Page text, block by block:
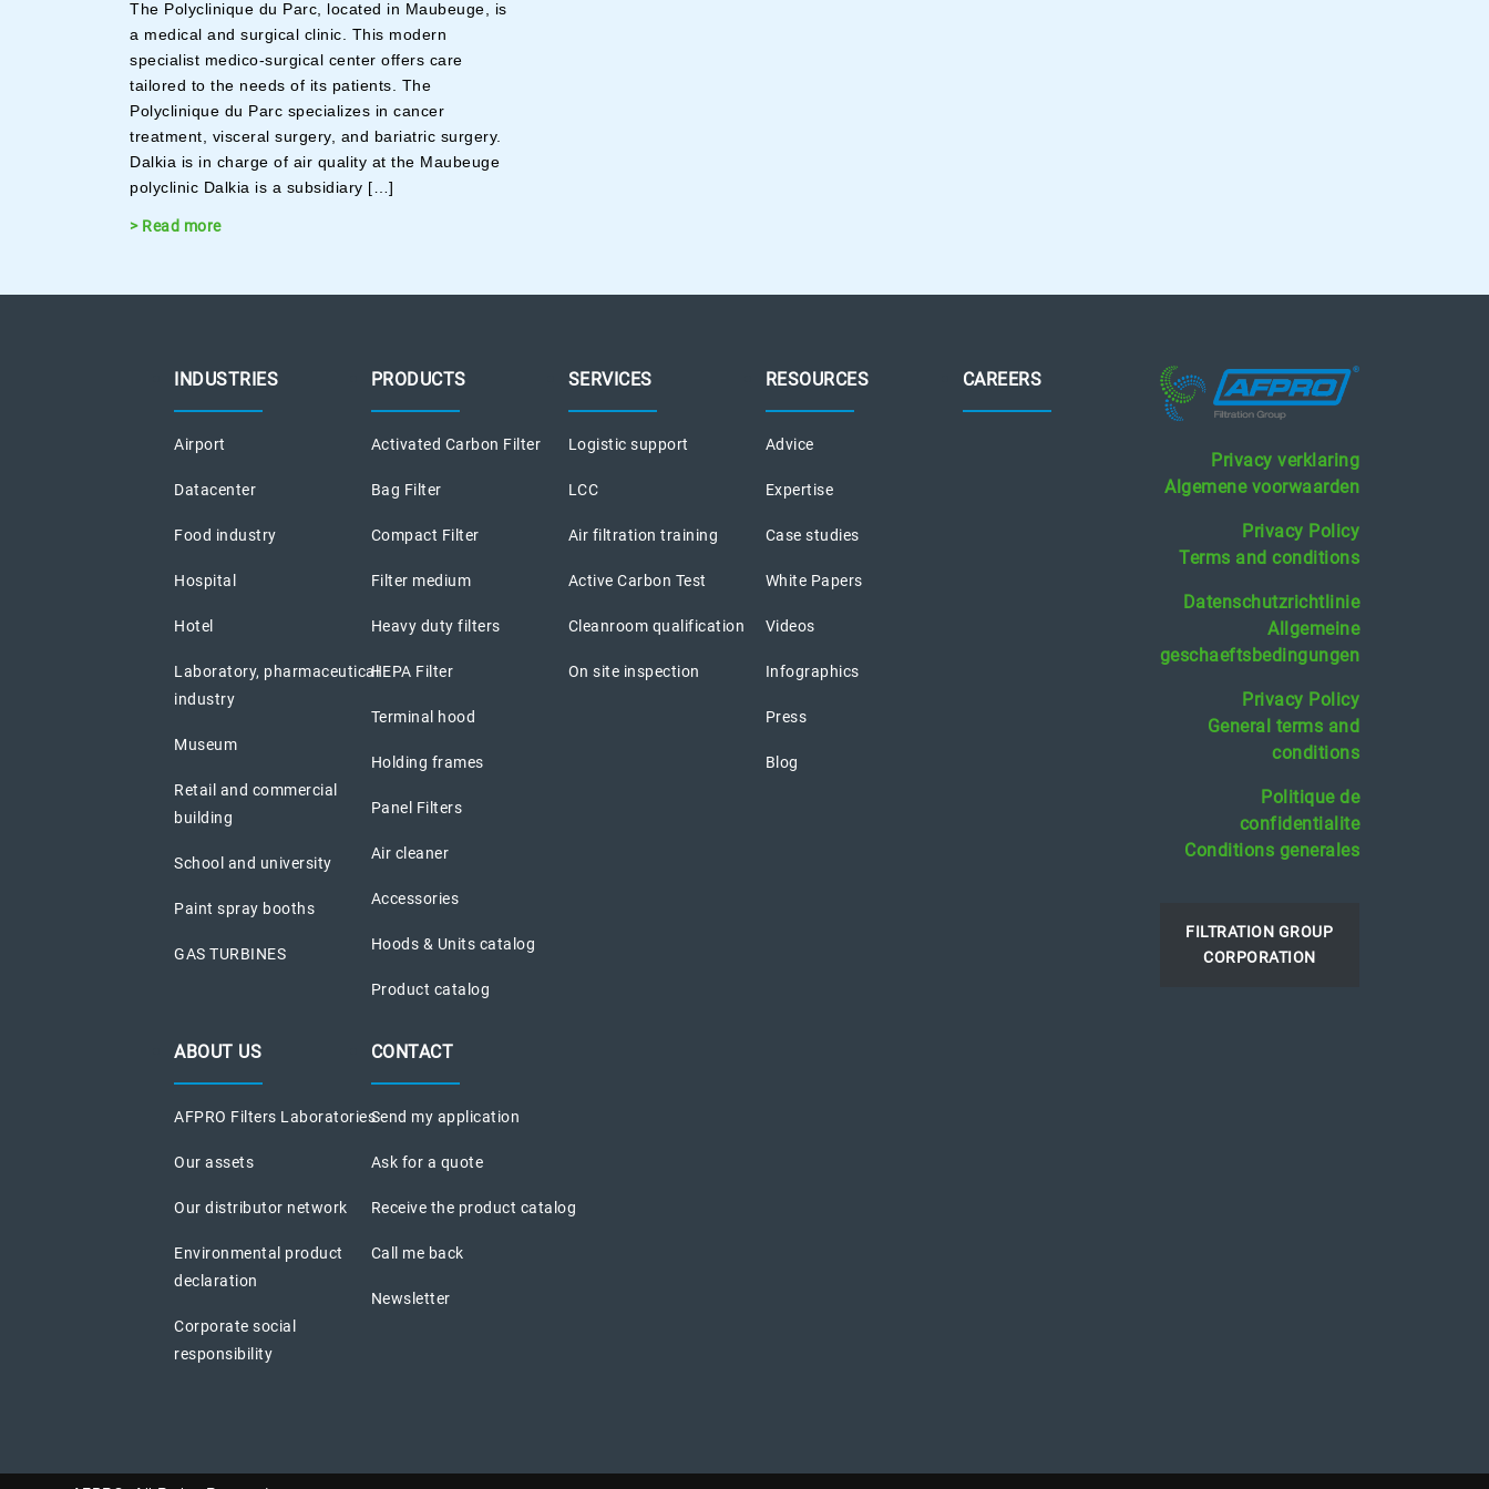
The Polyclinique du Parc, located in Maubeuge, is
a medical and surgical clinic. This modern
specialist medico-surgical center offers care
tailored to the needs of its patients. The
Polyclinique du Parc specializes in cancer
treatment, visceral surgery, and bariatric surgery.
Dalkia is in charge of air quality at the Maubeuge
polyclinic Dalkia is a subsidiary […]
> Read more
INDUSTRIES
Airport
Datacenter
Food industry
Hospital
Hotel
Laboratory, pharmaceutical
industry
Museum
Retail and commercial
building
School and university
Paint spray booths
GAS TURBINES
PRODUCTS
Activated Carbon Filter
Bag Filter
Compact Filter
Filter medium
Heavy duty filters
HEPA Filter
Terminal hood
Holding frames
Panel Filters
Air cleaner
Accessories
Hoods & Units catalog
Product catalog
SERVICES
Logistic support
LCC
Air filtration training
Active Carbon Test
Cleanroom qualification
On site inspection
RESOURCES
Advice
Expertise
Case studies
White Papers
Videos
Infographics
Press
Blog
CAREERS
ABOUT US
AFPRO Filters Laboratories
Our assets
Our distributor network
Environmental product
declaration
Corporate social
responsibility
CONTACT
Send my application
Ask for a quote
Receive the product catalog
Call me back
Newsletter
Privacy verklaring
Algemene voorwaarden
Privacy Policy
Terms and conditions
Datenschutzrichtlinie
Allgemeine
geschaeftsbedingungen
Privacy Policy
General terms and
conditions
Politique de
confidentialite
Conditions generales
FILTRATION GROUP
CORPORATION